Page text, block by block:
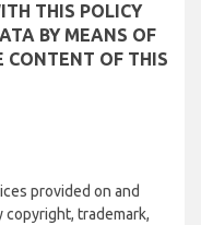
THIS POLICY
BY MEANS OF
CONTENT OF THIS
provided on and
trademark,